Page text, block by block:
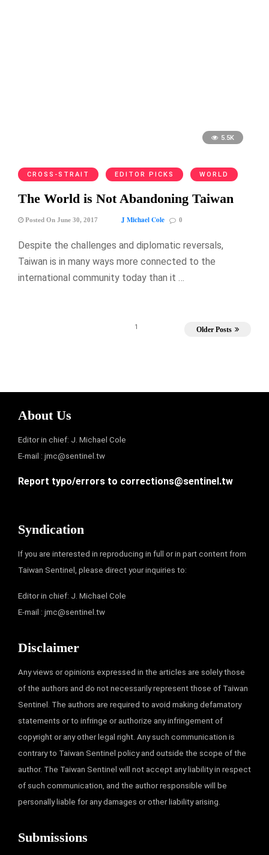
5.5K
CROSS-STRAIT EDITOR PICKS WORLD
The World is Not Abandoning Taiwan
Posted On June 30, 2017 J Michael Cole 0
Despite the challenges and diplomatic reversals,
Taiwan is in many ways more connected to the
international community today than it …
1 Older Posts
About Us
Editor in chief: J. Michael Cole
E-mail : jmc@sentinel.tw
Report typo/errors to corrections@sentinel.tw
Syndication
If you are interested in reproducing in full or in part content from
Taiwan Sentinel, please direct your inquiries to:
Editor in chief: J. Michael Cole
E-mail : jmc@sentinel.tw
Disclaimer
Any views or opinions expressed in the articles are solely those
of the authors and do not necessarily represent those of Taiwan
Sentinel. The authors are required to avoid making defamatory
statements or to infringe or authorize any infringement of
copyright or any other legal right. Any such communication is
contrary to Taiwan Sentinel policy and outside the scope of the
author. The Taiwan Sentinel will not accept any liability in respect
of such communication, and the author responsible will be
personally liable for any damages or other liability arising.
Submissions